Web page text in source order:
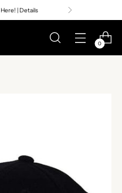
Here! | Details
0